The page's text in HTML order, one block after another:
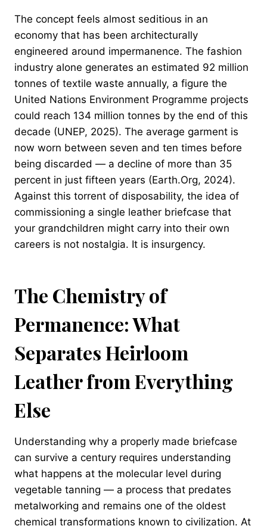
The concept feels almost seditious in an
economy that has been architecturally
engineered around impermanence. The fashion
industry alone generates an estimated 92 million
tonnes of textile waste annually, a figure the
United Nations Environment Programme projects
could reach 134 million tonnes by the end of this
decade (UNEP, 2025). The average garment is
now worn between seven and ten times before
being discarded — a decline of more than 35
percent in just fifteen years (Earth.Org, 2024).
Against this torrent of disposability, the idea of
commissioning a single leather briefcase that
your grandchildren might carry into their own
careers is not nostalgia. It is insurgency.
The Chemistry of
Permanence: What
Separates Heirloom
Leather from Everything
Else
Understanding why a properly made briefcase
can survive a century requires understanding
what happens at the molecular level during
vegetable tanning — a process that predates
metalworking and remains one of the oldest
chemical transformations known to civilization. At